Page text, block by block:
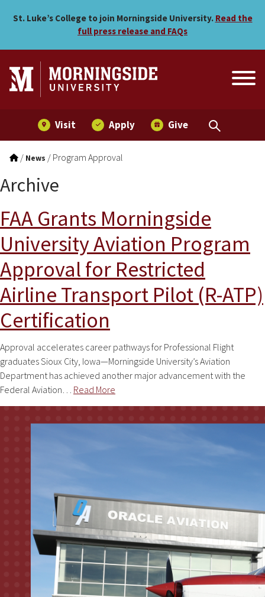
St. Luke’s College to join Morningside University. Read the
full press release and FAQs
Visit Apply Give
/ News / Program Approval
Archive
FAA Grants Morningside
University Aviation Program
Approval for Restricted
Airline Transport Pilot (R-ATP)
Certification
Approval accelerates career pathways for Professional Flight
graduates Sioux City, Iowa—Morningside University’s Aviation
Department has achieved another major advancement with the
Federal Aviation… Read More